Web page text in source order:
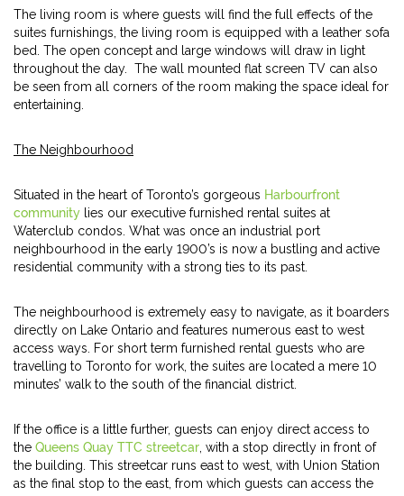
The living room is where guests will find the full effects of the
suites furnishings, the living room is equipped with a leather sofa
bed. The open concept and large windows will draw in light
throughout the day. The wall mounted flat screen TV can also
be seen from all corners of the room making the space ideal for
entertaining.
The Neighbourhood
Situated in the heart of Toronto’s gorgeous Harbourfront
community lies our executive furnished rental suites at
Waterclub condos. What was once an industrial port
neighbourhood in the early 1900’s is now a bustling and active
residential community with a strong ties to its past.
The neighbourhood is extremely easy to navigate, as it boarders
directly on Lake Ontario and features numerous east to west
access ways. For short term furnished rental guests who are
travelling to Toronto for work, the suites are located a mere 10
minutes’ walk to the south of the financial district.
If the office is a little further, guests can enjoy direct access to
the Queens Quay TTC streetcar , with a stop directly in front of
the building. This streetcar runs east to west, with Union Station
as the final stop to the east, from which guests can access the